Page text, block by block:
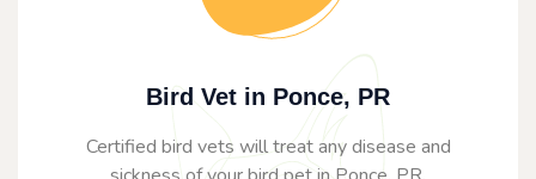
Bird Vet in Ponce, PR
Certified bird vets will treat any disease and